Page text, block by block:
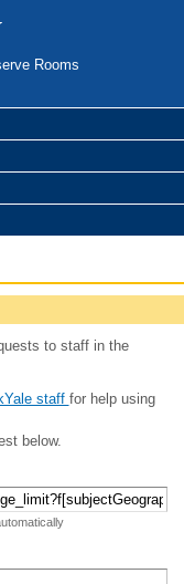
Rooms
to staff in the
staff for help using
below.